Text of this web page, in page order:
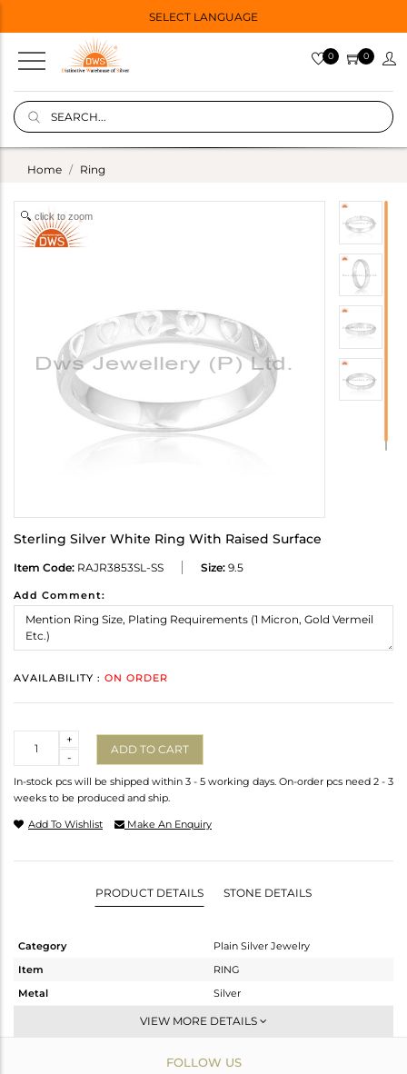
SELECT LANGUAGE
0 0
Home Ring
click to zoom
Sterling Silver White Ring With Raised Surface
Item Code: RAJR3853SL-SS Size: 9.5
Add Comment:
AVAILABILITY : ON ORDER
-
+
ADD TO CART
In-stock pcs will be shipped within 3 - 5 working days. On-order pcs need 2 - 3
weeks to be produced and ship.
Add To Wishlist Make An Enquiry
PRODUCT DETAILS STONE DETAILS
Category
Plain Silver Jewelry
Item
RING
Metal
Silver
Band
White
VIEW MORE DETAILS
FOLLOW US